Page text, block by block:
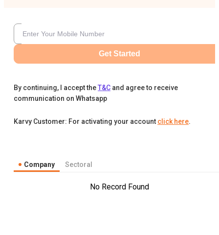
Get Started
By continuing, I accept theT&C and agree to receive
communication on Whatsapp
Karvy Customer: For activating your account click here.
Company Sectoral
No Record Found